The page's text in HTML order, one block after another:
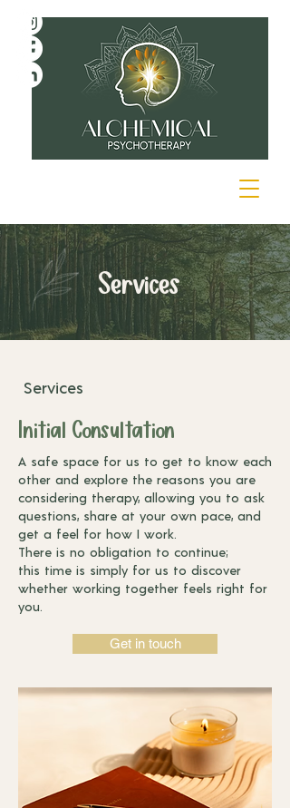
Services
Services
Initial Consultation
A safe space for us to get to know each
other and explore the reasons you are
considering therapy, allowing you to ask
questions, share at your own pace, and
get a feel for how I work.
There is no obligation to continue;
this time is simply for us to discover
whether working together feels right for
you.
Get in touch